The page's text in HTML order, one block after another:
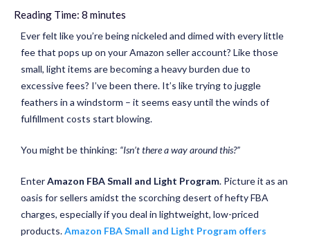
Reading Time: 8 minutes
Ever felt like you’re being nickeled and dimed with every little
fee that pops up on your Amazon seller account? Like those
small, light items are becoming a heavy burden due to
excessive fees? I’ve been there. It’s like trying to juggle
feathers in a windstorm – it seems easy until the winds of
fulfillment costs start blowing.
You might be thinking: “Isn’t there a way around this?”
EnterAmazon FBA Small and Light Program. Picture it as an
oasis for sellers amidst the scorching desert of hefty FBA
charges, especially if you deal in lightweight, low-priced
products.Amazon FBA Small and Light Program offers